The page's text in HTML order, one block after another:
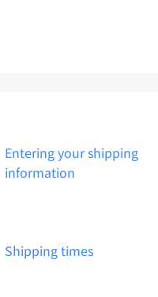
Entering your shipping
information
Shipping times